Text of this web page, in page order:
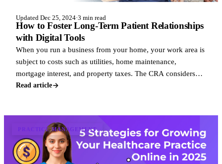
Updated Dec 25, 2024·3 min read
How to Foster Long-Term Patient Relationships
with Digital Tools
When you run a business from your home, your work area is
subject to costs such as utilities, home maintenance,
mortgage interest, and property taxes. The CRA considers
these business uses of home exp
Read article
PRACTICE MANAGEMENT